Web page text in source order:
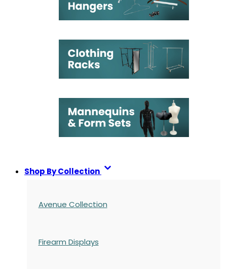
Shop By Collection
Avenue Collection
Firearm Displays